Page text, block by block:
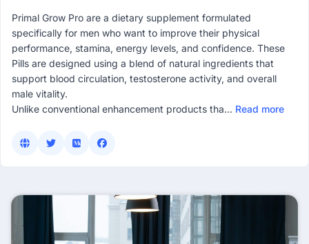
Primal Grow Pro are a dietary supplement formulated
specifically for men who want to improve their physical
performance, stamina, energy levels, and confidence. These
Pills are designed using a blend of natural ingredients that
support blood circulation, testosterone activity, and overall
male vitality.
Unlike conventional enhancement products tha... Read more